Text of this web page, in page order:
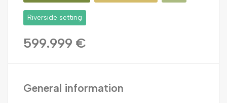
Riverside setting
599.999 €
General information